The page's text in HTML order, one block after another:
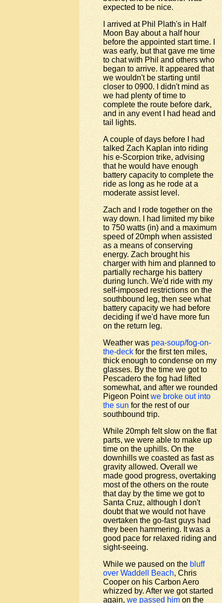
expected to be nice.
I arrived at Phil Plath's in Half
Moon Bay about a half hour
before the appointed start time. I
was early, but that gave me time
to chat with Phil and others who
began to arrive. It appeared that
we wouldn't be starting until
closer to 0900. I didn't mind as
we had plenty of time to
complete the route before dark,
and in any event I had head and
tail lights.
A couple of days before I had
talked Zach Kaplan into riding
his e-Scorpion trike, advising
that he would have enough
battery capacity to complete the
ride as long as he rode at a
moderate assist level.
Zach and I rode together on the
way down. I had limited my bike
to 750 watts (in) and a maximum
speed of 20mph when assisted
as a means of conserving
energy. Zach brought his
charger with him and planned to
partially recharge his battery
during lunch. We'd ride with my
self-imposed restrictions on the
southbound leg, then see what
battery capacity we had before
deciding if we'd have more fun
on the return leg.
Weather waspea-soup/fog-on-
the-deckfor the first ten miles,
thick enough to condense on my
glasses. By the time we got to
Pescadero the fog had lifted
somewhat, and after we rounded
Pigeon Pointwe broke out into
the sunfor the rest of our
southbound trip.
While 20mph felt slow on the flat
parts, we were able to make up
time on the uphills. On the
downhills we coasted as fast as
gravity allowed. Overall we
made good progress, overtaking
most of the others on the route
that day by the time we got to
Santa Cruz, although I don't
doubt that we would not have
overtaken the go-fast guys had
they been hammering. It was a
good pace for relaxed riding and
sight-seeing.
While we paused on thebluff
over Waddell Beach, Chris
Cooper on his Carbon Aero
whizzed by. After we got started
again,we passed himon the